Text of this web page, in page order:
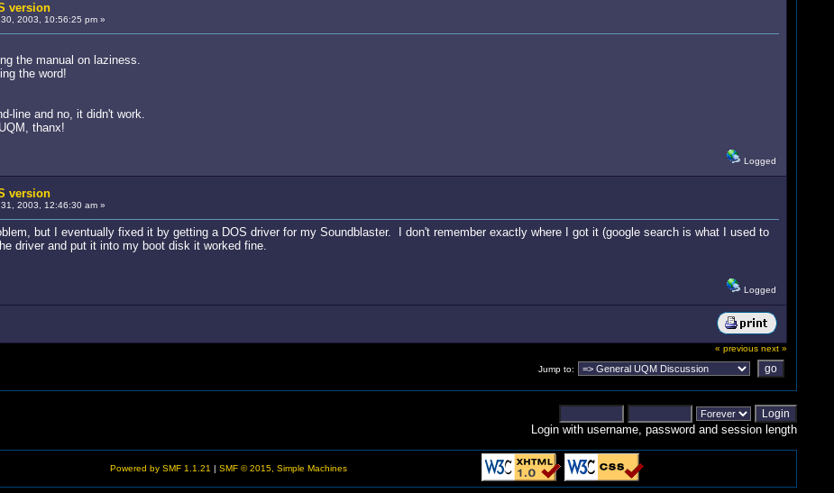
version
2003, 10:56:25 pm »
the manual on laziness.
the word!
line and no, it didn't work.
thanx!
Logged
version
2003, 12:46:30 am »
but I eventually fixed it by getting a DOS driver for my Soundblaster. I don't remember exactly where I got it (google search is what I used to
driver and put it into my boot disk it worked fine.
Logged
« previous next »
Jump to:
Login with username, password and session length
Powered by SMF 1.1.21 | SMF © 2015, Simple Machines